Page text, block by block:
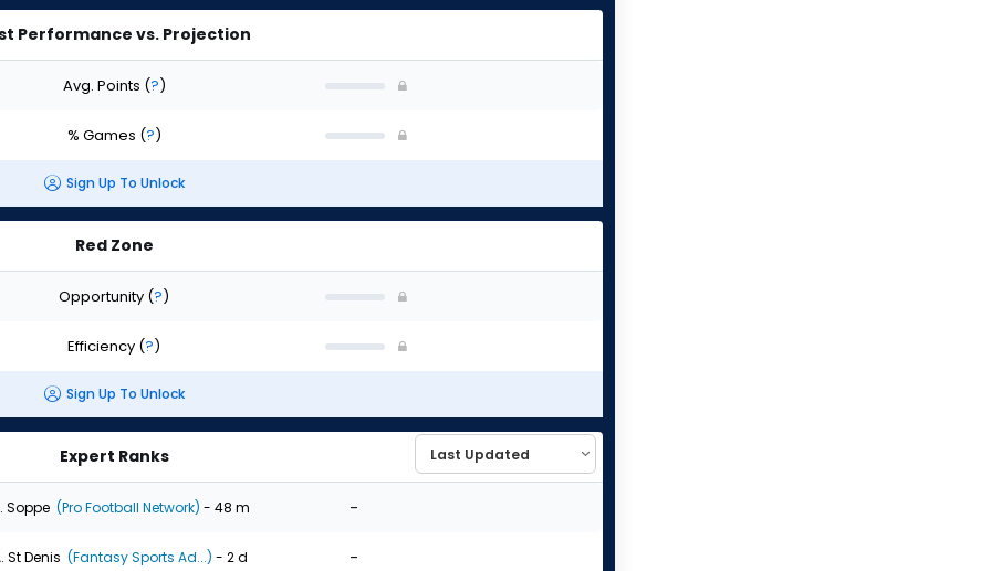
Performance vs. Projection
Avg. Points (?)
% Games (?)
Sign Up To Unlock
Red Zone
Opportunity (?)
Efficiency (?)
Sign Up To Unlock
Expert Ranks
Soppe (Pro Football Network) - 48 m -
St Denis (Fantasy Sports Ad...) - 2 d -